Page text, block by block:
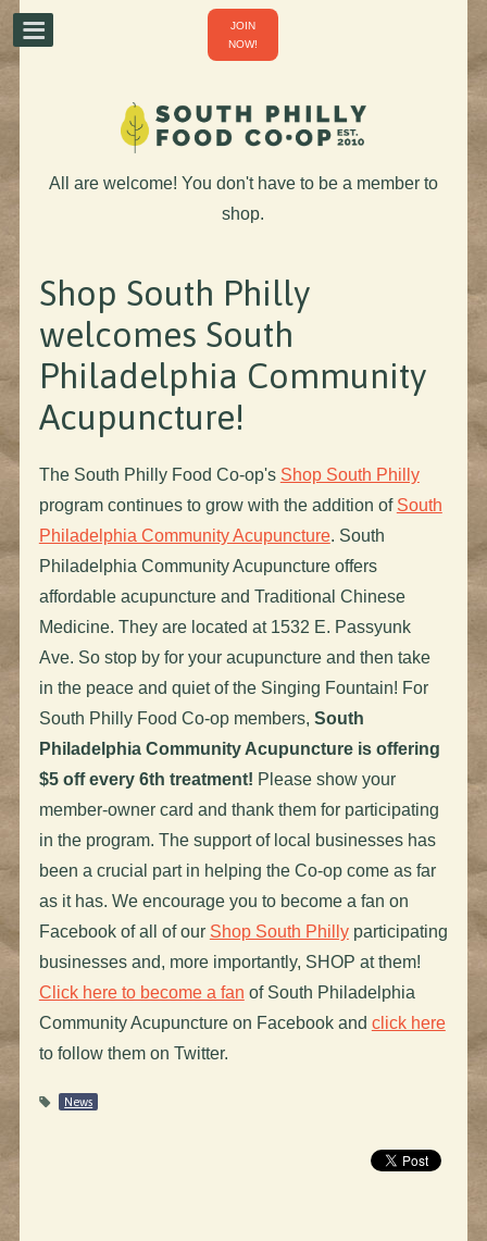
JOIN
NOW!
All are welcome! You don't have to be a member to
shop.
Shop South Philly
welcomes South
Philadelphia Community
Acupuncture!
The South Philly Food Co-op's Shop South Philly
program continues to grow with the addition of South
Philadelphia Community Acupuncture. South
Philadelphia Community Acupuncture offers
affordable acupuncture and Traditional Chinese
Medicine. They are located at 1532 E. Passyunk
Ave. So stop by for your acupuncture and then take
in the peace and quiet of the Singing Fountain! For
South Philly Food Co-op members, South
Philadelphia Community Acupuncture is offering
$5 off every 6th treatment! Please show your
member-owner card and thank them for participating
in the program. The support of local businesses has
been a crucial part in helping the Co-op come as far
as it has. We encourage you to become a fan on
Facebook of all of our Shop South Phillyparticipating
businesses and, more importantly, SHOP at them!
Click here to become a fan of South Philadelphia
Community Acupuncture on Facebook and click here
to follow them on Twitter.
News